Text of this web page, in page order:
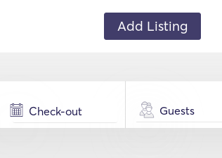
Add Listing
Guests